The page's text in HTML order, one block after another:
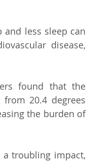
less sleep can
disease,
found that the
20.4 degrees
the burden of
troubling impact,